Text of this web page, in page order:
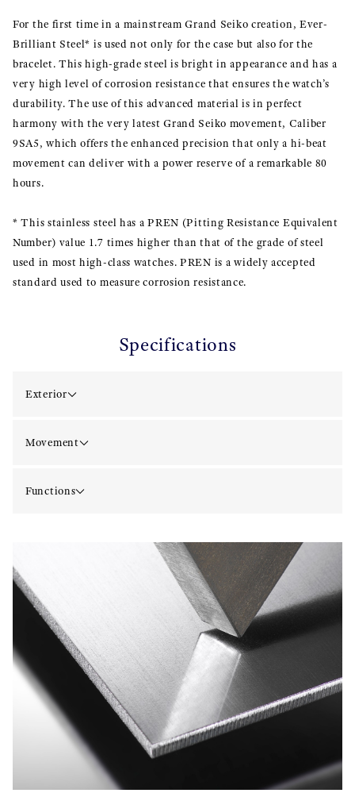
For the first time in a mainstream Grand Seiko creation, Ever-
Brilliant Steel* is used not only for the case but also for the
bracelet. This high-grade steel is bright in appearance and has a
very high level of corrosion resistance that ensures the watch’s
durability. The use of this advanced material is in perfect
harmony with the very latest Grand Seiko movement, Caliber
9SA5, which offers the enhanced precision that only a hi-beat
movement can deliver with a power reserve of a remarkable 80
hours.
* This stainless steel has a PREN (Pitting Resistance Equivalent
Number) value 1.7 times higher than that of the grade of steel
used in most high-class watches. PREN is a widely accepted
standard used to measure corrosion resistance.
Specifications
Exterior
Movement
Functions